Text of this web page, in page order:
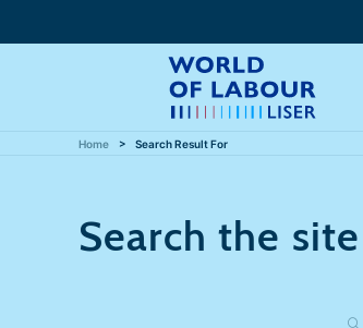
Home Search Result For
Search the site